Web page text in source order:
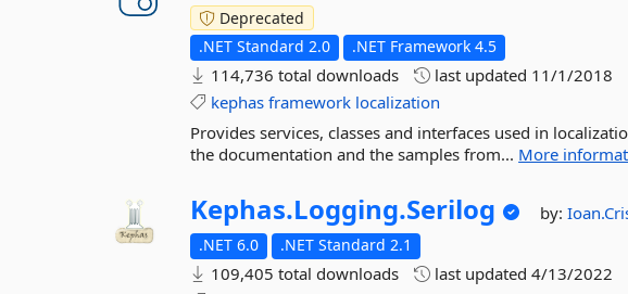
Deprecated
.NET Standard 2.0
.NET Framework 4.5
114,736 total downloads last updated 11/1/2018
kephas framework localization
Provides services, classes and interfaces used in
the documentation and the samples from... More
Kephas.Logging.Serilog by:
.NET 6.0 .NET Standard 2.1
109,405 total downloads last updated4/13/2022